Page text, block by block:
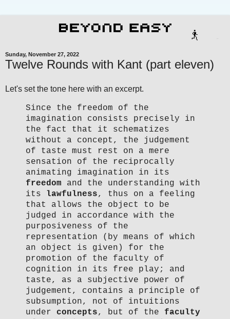
Sunday, November 27, 2022
Twelve Rounds with Kant (part eleven)
Let's set the tone here with an excerpt.
Since the freedom of the
imagination consists precisely in
the fact that it schematizes
without a concept, the judgement
of taste must rest on a mere
sensation of the reciprocally
animating imagination in its
freedom and the understanding with
its lawfulness, thus on a feeling
that allows the object to be
judged in accordance with the
purposiveness of the
representation (by means of which
an object is given) for the
promotion of the faculty of
cognition in its free play; and
taste, as a subjective power of
judgement, contains a principle of
subsumption, not of intuitions
under concepts, but of the faculty